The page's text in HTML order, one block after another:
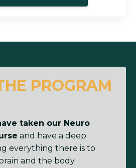
PROGRAM
taken our Neuro
and have a deep
everything there is to
and the body